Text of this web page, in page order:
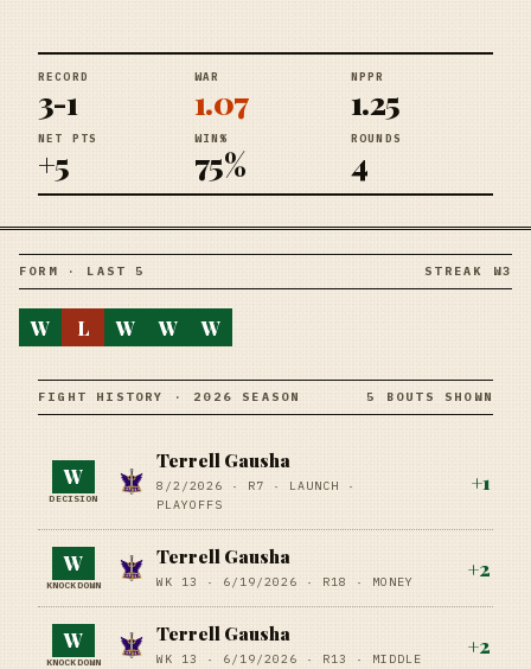
RECORD
3-1
WAR
1.07
NPPR
1.25
NET PTS
+5
WIN%
75%
ROUNDS
4
FORM · LAST 5 STREAK W3
W L W W W
FIGHT HISTORY · 2026 SEASON 5 BOUTS SHOWN
W
DECISION
Terrell Gausha
8/2/2026 · R7 · LAUNCH ·
PLAYOFFS
+1
W
KNOCKDOWN
Terrell Gausha
WK 13 · 6/19/2026 · R18 · MONEY
+2
W
KNOCKDOWN
Terrell Gausha
WK 13 · 6/19/2026 · R13 · MIDDLE
+2